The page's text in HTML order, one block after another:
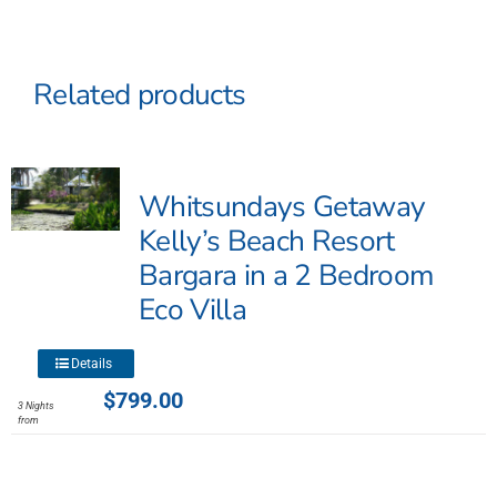
Related products
Whitsundays Getaway
Kelly’s Beach Resort
Bargara in a 2 Bedroom
Eco Villa
$799.00
3 Nights
from
This
has
Details